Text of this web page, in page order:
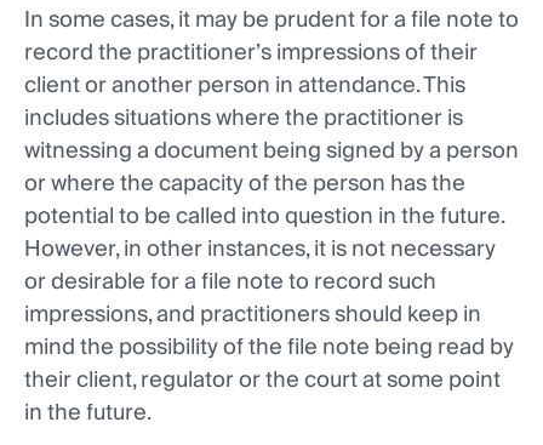
In some cases, it may be prudent for a file note to
record the practitioner’s impressions of their
client or another person in attendance. This
includes situations where the practitioner is
witnessing a document being signed by a person
or where the capacity of the person has the
potential to be called into question in the future.
However, in other instances, it is not necessary
or desirable for a file note to record such
impressions, and practitioners should keep in
mind the possibility of the file note being read by
their client, regulator or the court at some point
in the future.